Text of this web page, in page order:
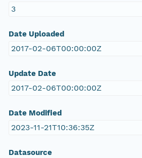
3
Date Uploaded
2017-02-06T00:00:00Z
Update Date
2017-02-06T00:00:00Z
Date Modified
2023-11-21T10:36:35Z
Datasource